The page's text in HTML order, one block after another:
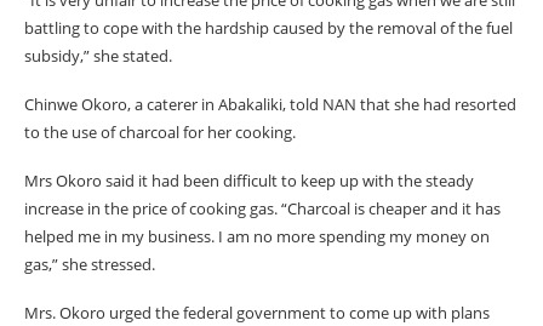
battling to cope with the hardship caused by the removal of the fuel
subsidy,” she stated.
Chinwe Okoro, a caterer in Abakaliki, told NAN that she had resorted
to the use of charcoal for her cooking.
Mrs Okoro said it had been difficult to keep up with the steady
increase in the price of cooking gas. “Charcoal is cheaper and it has
helped me in my business. I am no more spending my money on
gas,” she stressed.
Mrs. Okoro urged the federal government to come up with plans